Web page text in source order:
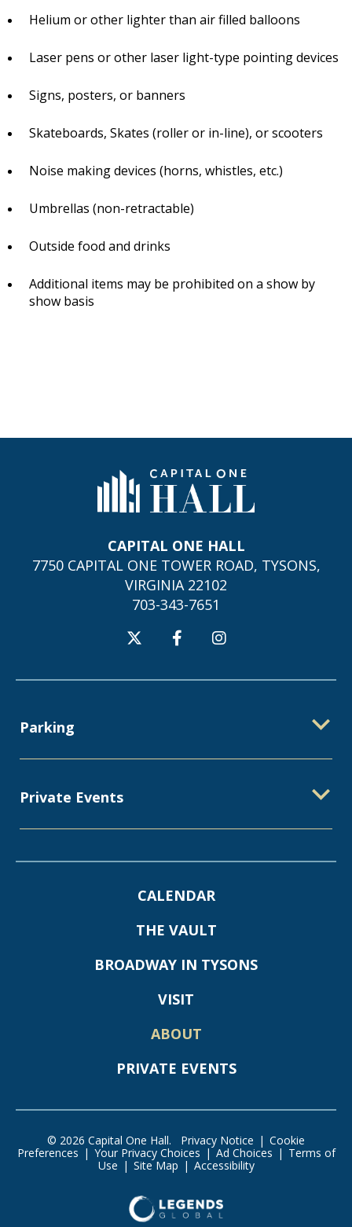
Helium or other lighter than air filled balloons
Laser pens or other laser light-type pointing devices
Signs, posters, or banners
Skateboards, Skates (roller or in-line), or scooters
Noise making devices (horns, whistles, etc.)
Umbrellas (non-retractable)
Outside food and drinks
Additional items may be prohibited on a show by
show basis
CAPITAL ONE HALL
7750 CAPITAL ONE TOWER ROAD, TYSONS,
VIRGINIA 22102
703-343-7651
Parking
Private Events
CALENDAR
THE VAULT
BROADWAY IN TYSONS
VISIT
ABOUT
PRIVATE EVENTS
© 2026 Capital One Hall. Privacy Notice | Cookie
Preferences | Your Privacy Choices |Ad Choices | Terms of
Use | Site Map | Accessibility